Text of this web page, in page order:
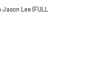
Lee (FULL